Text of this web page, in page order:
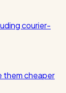
courier-
them cheaper